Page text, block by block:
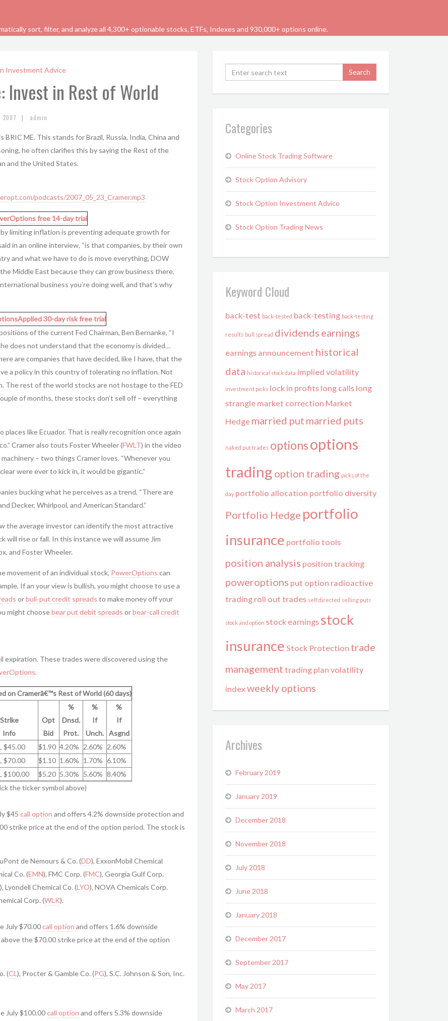
sort, filter, and analyze all 4,300+ optionable stocks, ETFs, Indexes and 930,000+ options online.
Investment Advice
Invest in Rest of World
2007 | admin
ME. This stands for Brazil, Russia, India, China and
he often clarifies this by saying the Rest of the
and the United States.
podcasts/2007_05_23_Cramer.mp3
free 14-day trial
by limiting inflation is preventing adequate growth for
in an online interview, “is that companies, by their own
and what we have to do is move everything, DOW
Middle East because they can grow business there.
business you’re doing well, and that’s why
30-day risk free trial
of the current Fed Chairman, Ben Bernanke, “I
does not understand that the economy is divided…
are companies that have decided, like I have, that the
a policy in this country of tolerating no inflation. Not
The rest of the world stocks are not hostage to the FED
of months, these stocks don’t sell off – everything
places like Ecuador. That is really recognition once again
Cramer also touts Foster Wheeler (FWLT) in the video
– two things Cramer loves. “Whenever you
were ever to kick in, it would be gigantic.”
bucking what he perceives as a trend, “There are
Decker, Whirlpool, and American Standard.”
the average investor can identify the most attractive
rise or fall. In this instance we will assume Jim
and Foster Wheeler.
movement of an individual stock, PowerOptions can
If an your view is bullish, you might choose to use a
orbull-put credit spreads to make money off your
might choosebear put debit spreads orbear-call credit
expiration. These trades were discovered using the
.
on Cramerâ€™s Rest of World (60 days)
Strike
Info
Opt
Bid
%
Dnsd.
Prot.
%
If
Unch.
%
If
Asgnd
$45.00 $1.90 4.20% 2.60% 2.60%
$70.00 $1.10 1.60% 1.70% 6.10%
$100.00 $5.20 5.30% 5.60% 8.40%
the ticker symbol above)
$45 call option and offers 4.2% downside protection and
strike price at the end of the option period. The stock is
de Nemours & Co. (DD), ExxonMobil Chemical
Co. (EMN), FMC Corp. (FMC), Georgia Gulf Corp.
), Lyondell Chemical Co. (LYO), NOVA Chemicals Corp.
Corp. (WLK).
July $70.00call option and offers 1.6% downside
the $70.00 strike price at the end of the option
(CL ), Procter & Gamble Co. (PG), S.C. Johnson & Son, Inc.
July $100.00call option and offers 5.3% downside
Categories
Online Stock Trading Software
Stock Option Advisory
Stock Option Investment Advice
Stock Option Trading News
Keyword Cloud
back-test back-tested back-testing back-testing
results bull spread dividends earnings
earnings announcement historical
data historical stock data implied volatility
investment picks lock in profits long calls long
strangle market correction Market
Hedge married put married puts
naked put trades optionsoptions
trading option trading picks of the
day portfolio allocation portfolio diversity
Portfolio Hedge portfolio
insurance portfolio tools
position analysis position tracking
poweroptions put option radioactive
trading roll out trades self directed selling puts
stock and option stock earnings stock
insurance Stock Protection trade
management trading plan volatility
indexweekly options
Archives
February 2019
January 2019
December 2018
November 2018
July 2018
June 2018
January 2018
December 2017
September 2017
May 2017
March 2017